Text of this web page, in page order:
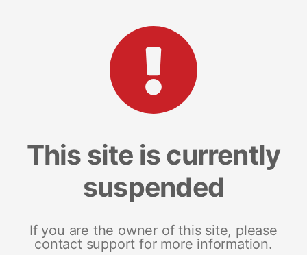
This site is currently
suspended
If you are the owner of this site, please
contact support for more information.